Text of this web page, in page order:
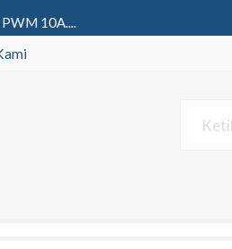
10A....
SSeries 1 Aspek 30 Cm....